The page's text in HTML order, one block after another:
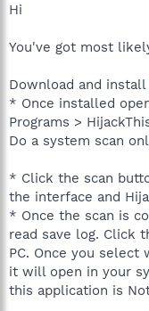
Hi
You've got most
Download and install
* Once installed
Programs >
Do a system scan
* Click the scan
the interface and
* Once the scan is
read save log. Click
PC. Once you
it will open in your
this application is